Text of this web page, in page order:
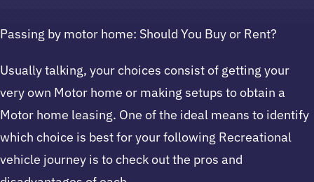
Passing by motor home: Should You Buy or Rent?
Usually talking, your choices consist of getting your
very own Motor home or making setups to obtain a
Motor home leasing. One of the ideal means to identify
which choice is best for your following Recreational
vehicle journey is to check out the pros and